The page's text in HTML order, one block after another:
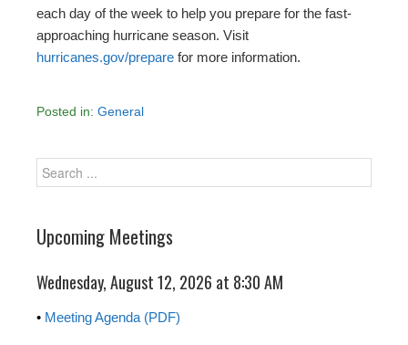
each day of the week to help you prepare for the fast-
approaching hurricane season. Visit
hurricanes.gov/prepare for more information.
Posted in: General
Upcoming Meetings
Wednesday, August 12, 2026 at 8:30 AM
• Meeting Agenda (PDF)